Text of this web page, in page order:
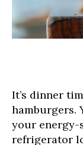
It’s dinner
hamburgers.
your energy-
refrigerator